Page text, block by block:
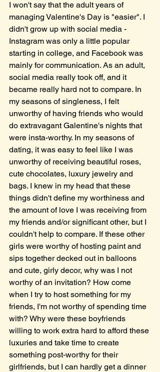
I won't say that the adult years of
managing Valentine's Day is "easier". I
didn't grow up with social media -
Instagram was only a little popular
starting in college, and Facebook was
mainly for communication. As an adult,
social media really took off, and it
became really hard not to compare. In
my seasons of singleness, I felt
unworthy of having friends who would
do extravagant Galentine's nights that
were insta-worthy. In my seasons of
dating, it was easy to feel like I was
unworthy of receiving beautiful roses,
cute chocolates, luxury jewelry and
bags. I knew in my head that these
things didn't define my worthiness and
the amount of love I was receiving from
my friends and/or significant other, but I
couldn't help to compare. If these other
girls were worthy of hosting paint and
sips together decked out in balloons
and cute, girly decor, why was I not
worthy of an invitation? How come
when I try to host something for my
friends, I'm not worthy of spending time
with? Why were these boyfriends
willing to work extra hard to afford these
luxuries and take time to create
something post-worthy for their
girlfriends, but I can hardly get a dinner